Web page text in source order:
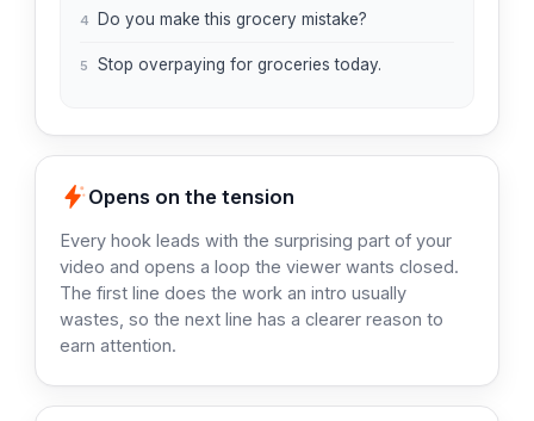
4 Do you make this grocery mistake?
5 Stop overpaying for groceries today.
Opens on the tension
Every hook leads with the surprising part of your
video and opens a loop the viewer wants closed.
The first line does the work an intro usually
wastes, so the next line has a clearer reason to
earn attention.